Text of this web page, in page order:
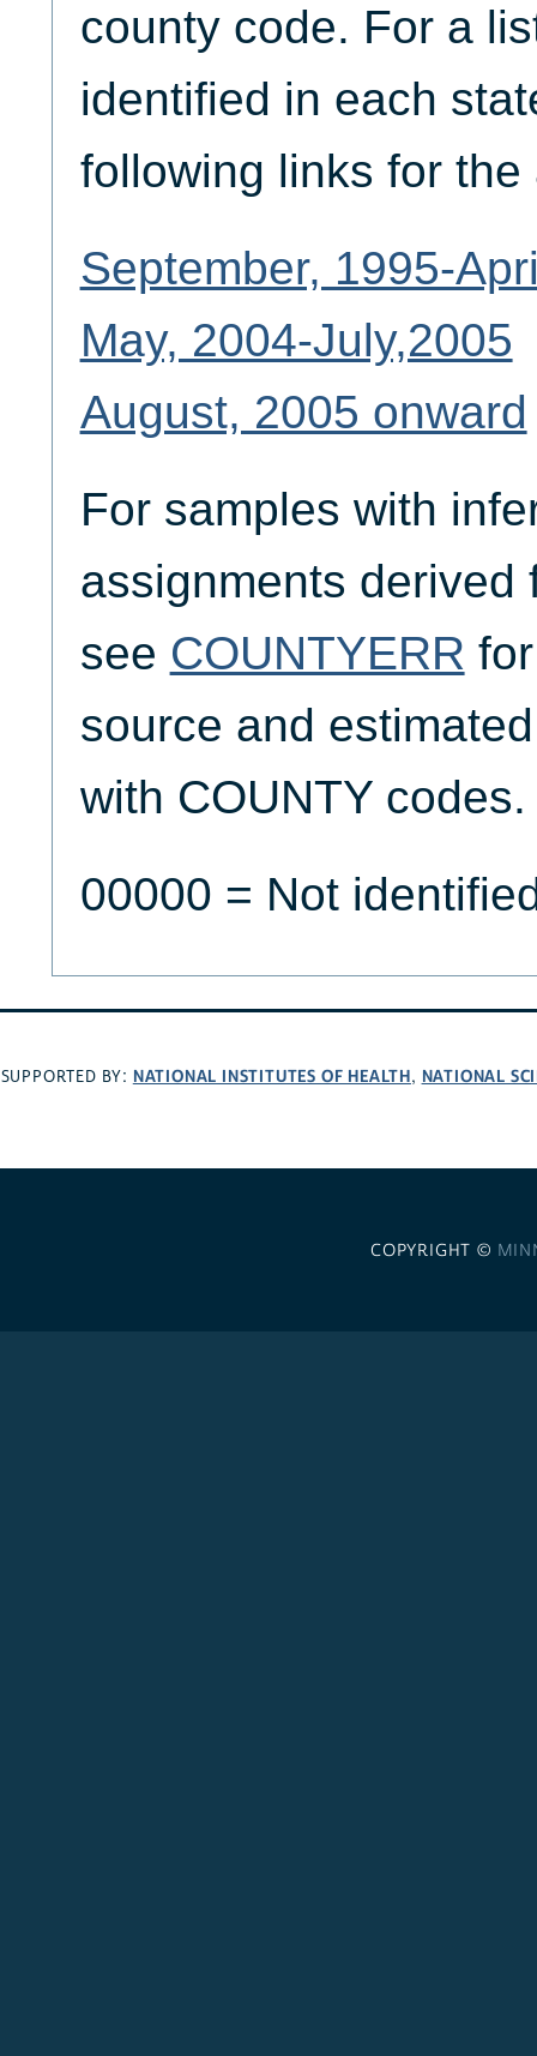
county code. For a
identified in each
following links for
September, 1995-
May, 2004-July,2005
August, 2005 onward
For samples with
assignments derived
see COUNTYERR
source and
with COUNTY codes.
00000 = Not
SUPPORTED BY: NATIONAL INSTITUTES OF HEALTH, NATIONAL
COPYRIGHT ©